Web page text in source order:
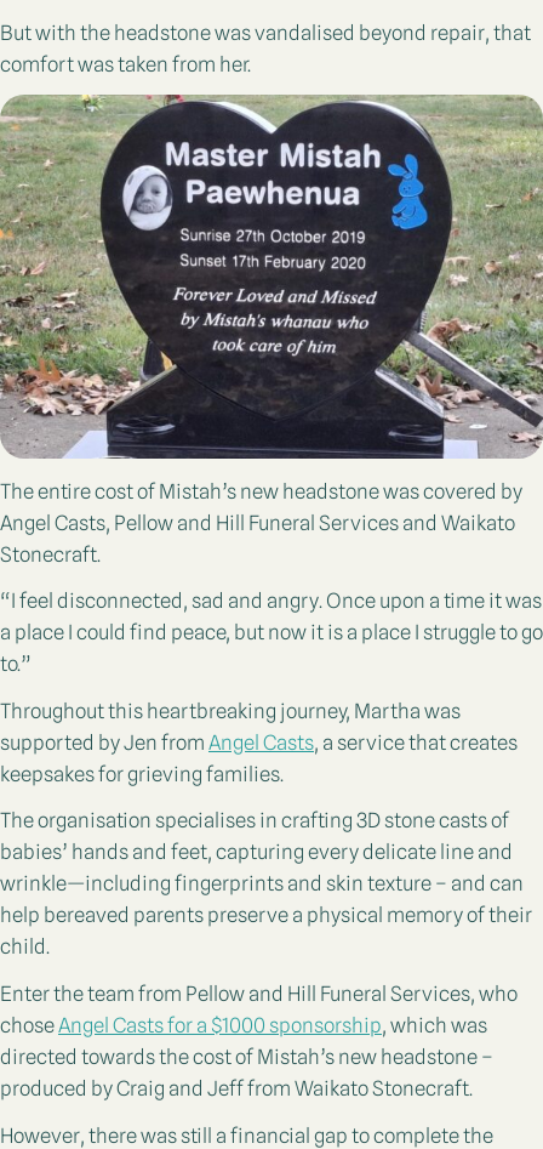
But with the headstone was vandalised beyond repair, that
comfort was taken from her.
The entire cost of Mistah’s new headstone was covered by
Angel Casts, Pellow and Hill Funeral Services and Waikato
Stonecraft.
“I feel disconnected, sad and angry. Once upon a time it was
a place I could find peace, but now it is a place I struggle to go
to.”
Throughout this heartbreaking journey, Martha was
supported by Jen from Angel Casts, a service that creates
keepsakes for grieving families.
The organisation specialises in crafting 3D stone casts of
babies’ hands and feet, capturing every delicate line and
wrinkle—including fingerprints and skin texture – and can
help bereaved parents preserve a physical memory of their
child.
Enter the team from Pellow and Hill Funeral Services, who
choseAngel Casts for a $1000 sponsorship, which was
directed towards the cost of Mistah’s new headstone –
produced by Craig and Jeff from Waikato Stonecraft.
However, there was still a financial gap to complete the